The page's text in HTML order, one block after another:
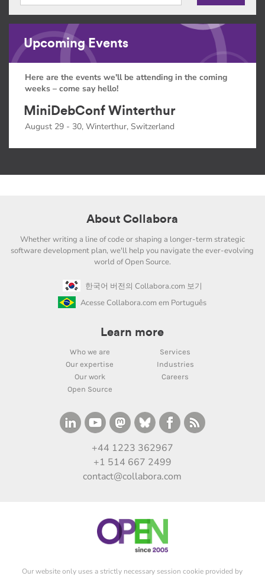
Upcoming Events
Here are the events we'll be attending in the coming
weeks – come say hello!
MiniDebConf Winterthur
August 29 - 30, Winterthur, Switzerland
About Collabora
Whether writing a line of code or shaping a longer-term strategic
software development plan, we'll help you navigate the ever-evolving
world of Open Source.
한국어 버전의 Collabora.com 보기
Acesse Collabora.com em Português
Learn more
Who we are
Services
Our expertise
Industries
Our work
Careers
Open Source
+44 1223 362967
+1 514 667 2499
contact@collabora.com
Our website only uses a strictly necessary session cookie provided by